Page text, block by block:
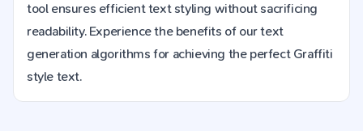
tool ensures efficient text styling without sacrificing
readability. Experience the benefits of our text
generation algorithms for achieving the perfect Graffiti
style text.